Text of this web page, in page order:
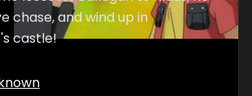
chase, and wind up in
castle!